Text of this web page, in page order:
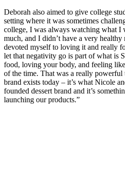
Deborah also aimed to give college
setting where it was sometimes
college, I was always watching what I
much, and I didn’t have a very
devoted myself to loving it and really
let that negativity go is part of what is
food, loving your body, and feeling
of the time. That was a really
brand exists today – it’s what Nicole
founded dessert brand and it’s
launching our products.”